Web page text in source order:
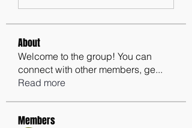
About
Welcome to the group! You can
connect with other members, ge...
Read more
Members